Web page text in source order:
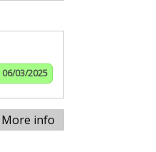
06/03/2025
More info